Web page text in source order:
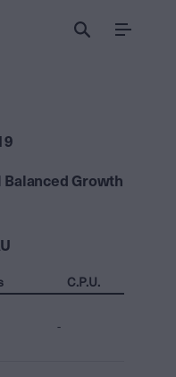
Menu
Balanced Growth
C.P.U.
-